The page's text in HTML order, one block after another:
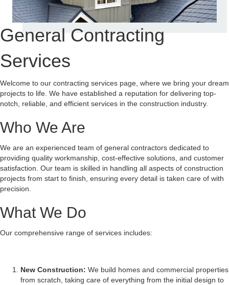
General Contracting
Services
Welcome to our contracting services page, where we bring your dream
projects to life. We have established a reputation for delivering top-
notch, reliable, and efficient services in the construction industry.
Who We Are
We are an experienced team of general contractors dedicated to
providing quality workmanship, cost-effective solutions, and customer
satisfaction. Our team is skilled in handling all aspects of construction
projects from start to finish, ensuring every detail is taken care of with
precision.
What We Do
Our comprehensive range of services includes:
New Construction: We build homes and commercial properties
from scratch, taking care of everything from the initial design to